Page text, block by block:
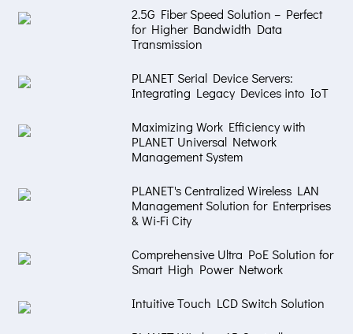
2.5G Fiber Speed Solution – Perfect
for Higher Bandwidth Data
Transmission
PLANET Serial Device Servers:
Integrating Legacy Devices into IoT
Maximizing Work Efficiency with
PLANET Universal Network
Management System
PLANET's Centralized Wireless LAN
Management Solution for Enterprises
& Wi-Fi City
Comprehensive Ultra PoE Solution for
Smart High Power Network
Intuitive Touch LCD Switch Solution